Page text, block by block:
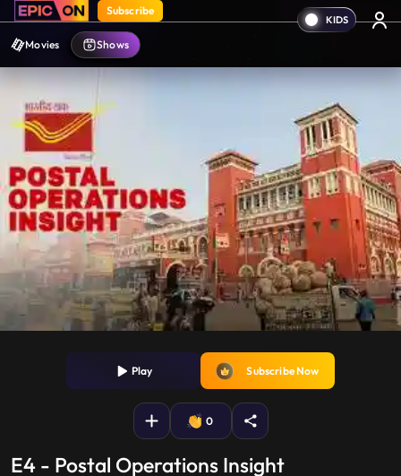
Subscribe
Movies Shows
Play Subscribe Now
0
E4 - Postal Operations Insight